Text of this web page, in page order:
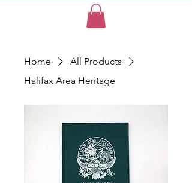
Home
All Products
Halifax Area Heritage